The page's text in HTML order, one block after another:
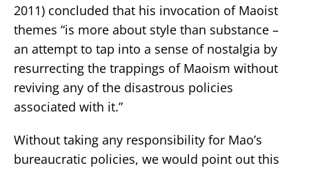
2011) concluded that his invocation of Maoist
themes “is more about style than substance –
an attempt to tap into a sense of nostalgia by
resurrecting the trappings of Maoism without
reviving any of the disastrous policies
associated with it.”
Without taking any responsibility for Mao’s
bureaucratic policies, we would point out this